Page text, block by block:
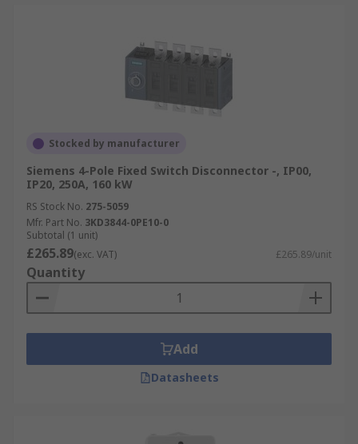
Stocked by manufacturer
Siemens 4-Pole Fixed Switch Disconnector -, IP00,
IP20, 250A, 160 kW
RS Stock No. 275-5059
Mfr. Part No. 3KD3844-0PE10-0
Subtotal (1 unit)
£265.89(exc. VAT) £265.89/unit
Quantity
Add
Datasheets